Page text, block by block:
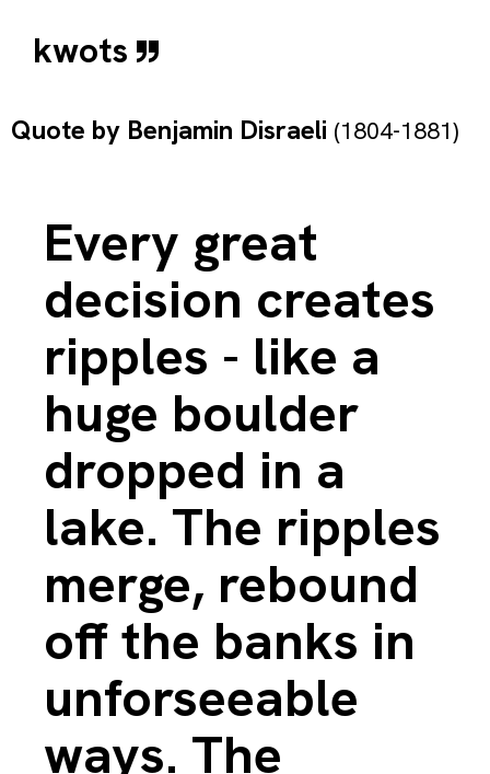
kwots
Quote by Benjamin Disraeli (1804-1881)
Every great
decision creates
ripples - like a
huge boulder
dropped in a
lake. The ripples
merge, rebound
off the banks in
unforseeable
ways. The